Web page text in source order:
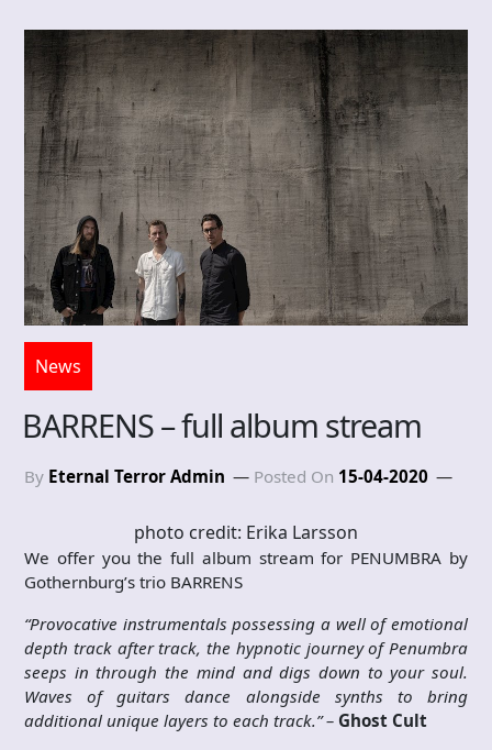
News
BARRENS – full album stream
By Eternal Terror Admin Posted On 15-04-2020
photo credit: Erika Larsson
We offer you the full album stream for PENUMBRA by
Gothernburg’s trio BARRENS
“Provocative instrumentals possessing a well of emotional
depth track after track, the hypnotic journey of Penumbra
seeps in through the mind and digs down to your soul.
Waves of guitars dance alongside synths to bring
additional unique layers to each track.” – Ghost Cult